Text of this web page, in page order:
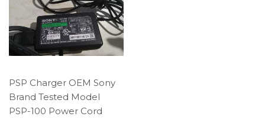
PSP Charger OEM Sony
Brand Tested Model
PSP-100 Power Cord